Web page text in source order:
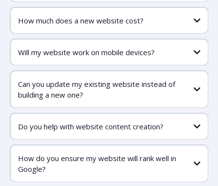
How much does a new website cost?
Will my website work on mobile devices?
Can you update my existing website instead of
building a new one?
Do you help with website content creation?
How do you ensure my website will rank well in
Google?